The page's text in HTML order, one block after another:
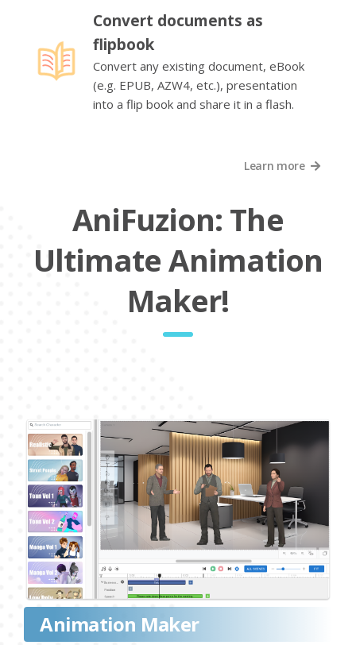
Convert documents as
flipbook
Convert any existing document, eBook
(e.g. EPUB, AZW4, etc.), presentation
into a flip book and share it in a flash.
Learn more
AniFuzion: The
Ultimate Animation
Maker!
Animation Maker